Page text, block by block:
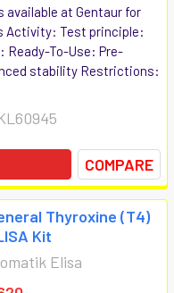
available at Gentaur for
Activity: Test principle:
Ready-To-Use: Pre-
stability Restrictions:
COMPARE
Thyroxine (T4)
Kit
Elisa